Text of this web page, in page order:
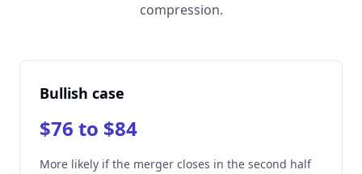
compression.
Bullish case
$76 to $84
More likely if the merger closes in the second half